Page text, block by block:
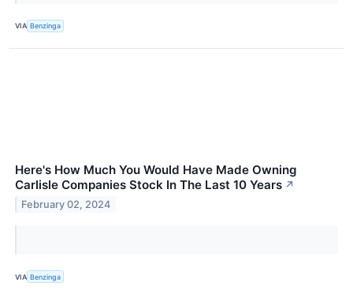
VIA Benzinga
Here's How Much You Would Have Made Owning
Carlisle Companies Stock In The Last 10 Years ↗
February 02, 2024
VIA Benzinga